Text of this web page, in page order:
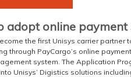
adopt online payment
the first Unisys carrier partner
through PayCargo’s online
system. The Application
Unisys’ Digistics solutions